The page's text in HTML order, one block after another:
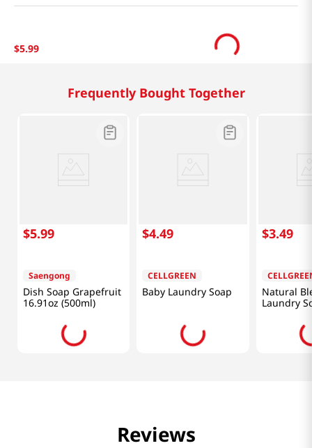
$5.99
Frequently Bought Together
$5.99
Saengong
Dish Soap Grapefruit
16.91oz (500ml)
$4.49
CELLGREEN
Baby Laundry Soap
$3.49
Natural
Laundry
Reviews